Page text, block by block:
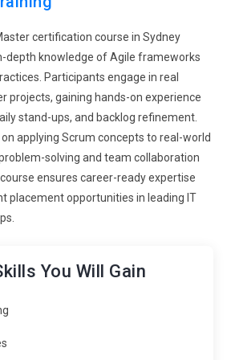
Adoption:Large organizations are
at scale, leading to the adoption of
and LeSS. Certified Scrum Master
to include these advanced
are expected to understand
teams collaborate within larger
knowledge of coordination,
and enterprise-level planning.
incorporating these concepts to meet
organizations grow, the need for
Delivery and DevOps Alignment:
Certified Scrum Master
certification course in Sydney
depth knowledge of Agile frameworks
Participants engage in real
projects, gaining hands-on experience
stand-ups, and backlog refinement.
applying Scrum concepts to real-world
solving and team collaboration
ensures career-ready expertise
placement opportunities in leading IT
You Will Gain